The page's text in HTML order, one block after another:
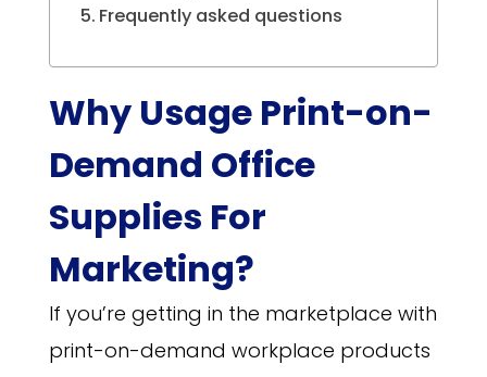
Frequently asked questions
Why Usage Print-on-
Demand Office
Supplies For
Marketing?
If you’re getting in the marketplace with
print-on-demand workplace products